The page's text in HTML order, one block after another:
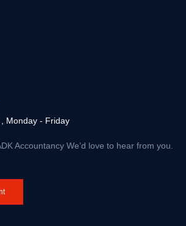
Monday - Friday
Accountancy We’d love to hear from you.